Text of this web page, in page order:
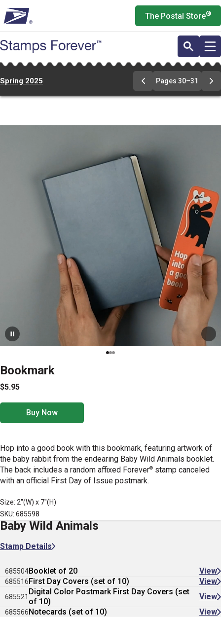
to
main
content
The Postal Store®
Spring 2025
Previous
Page
Pages 30–31
Bookmark
$5.95
Buy Now
Hop into a good book with this bookmark, featuring artwork of
the baby rabbit from the endearing Baby Wild Animals booklet.
The back includes a random affixed Forever® stamp canceled
with an official First Day of Issue postmark.
Size: 2"(W) x 7"(H)
SKU: 685598
Baby Wild Animals
Stamp Details
685504Booklet of 20 View
685516First Day Covers (set of 10) View
685521
Digital Color Postmark First Day Covers (set
of 10)
View
685566Notecards (set of 10) View